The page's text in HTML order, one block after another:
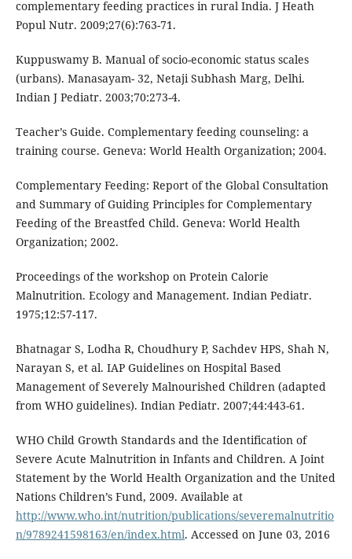
complementary feeding practices in rural India. J Heath
Popul Nutr. 2009;27(6):763-71.
Kuppuswamy B. Manual of socio-economic status scales
(urbans). Manasayam- 32, Netaji Subhash Marg, Delhi.
Indian J Pediatr. 2003;70:273-4.
Teacher’s Guide. Complementary feeding counseling: a
training course. Geneva: World Health Organization; 2004.
Complementary Feeding: Report of the Global Consultation
and Summary of Guiding Principles for Complementary
Feeding of the Breastfed Child. Geneva: World Health
Organization; 2002.
Proceedings of the workshop on Protein Calorie
Malnutrition. Ecology and Management. Indian Pediatr.
1975;12:57-117.
Bhatnagar S, Lodha R, Choudhury P, Sachdev HPS, Shah N,
Narayan S, et al. IAP Guidelines on Hospital Based
Management of Severely Malnourished Children (adapted
from WHO guidelines). Indian Pediatr. 2007;44:443-61.
WHO Child Growth Standards and the Identification of
Severe Acute Malnutrition in Infants and Children. A Joint
Statement by the World Health Organization and the United
Nations Children’s Fund, 2009. Available at
http://www.who.int/nutrition/publications/severemalnutritio
n/9789241598163/en/index.html. Accessed on June 03, 2016